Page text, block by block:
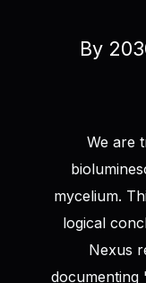
By
We are
mycelium.
logical
Nexus
documenting